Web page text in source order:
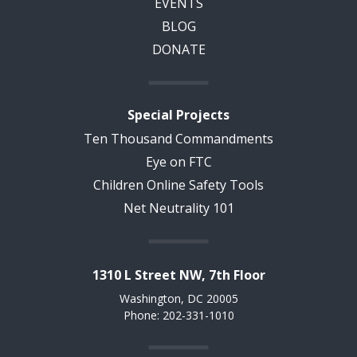
BLOG
DONATE
Special Projects
Ten Thousand Commandments
Eye on FTC
Children Online Safety Tools
Net Neutrality 101
1310 L Street NW, 7th Floor
Washington, DC 20005
Phone: 202-331-1010